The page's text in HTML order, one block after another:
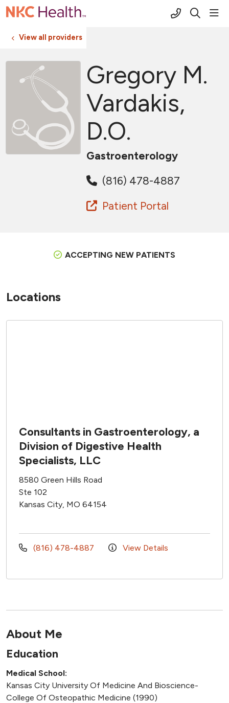
(816) 691-
search
View all providers
Gregory M.
Vardakis,
D.O.
Gastroenterology
(816) 478-4887
Patient Portal
ACCEPTING NEW PATIENTS
Locations
Consultants in Gastroenterology, a
Division of Digestive Health
Specialists, LLC
8580 Green Hills Road
Ste 102
Kansas City, MO 64154
(816) 478-4887 View Details
About Me
Education
Medical School:
Kansas City University Of Medicine And Bioscience-
College Of Osteopathic Medicine (1990)